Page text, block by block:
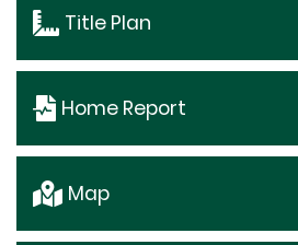
Title Plan
Home Report
Map